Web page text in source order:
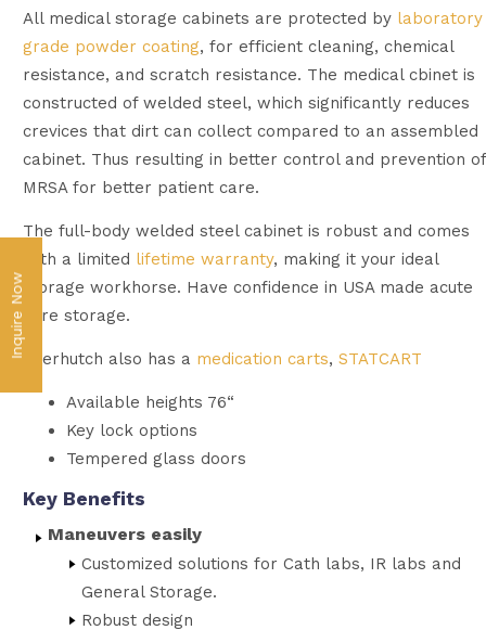
Inquire Now
All medical storage cabinets are protected by laboratory
grade powder coating, for efficient cleaning, chemical
resistance, and scratch resistance. The medical cbinet is
constructed of welded steel, which significantly reduces
crevices that dirt can collect compared to an assembled
cabinet. Thus resulting in better control and prevention of
MRSA for better patient care.
The full-body welded steel cabinet is robust and comes
with a limited lifetime warranty, making it your ideal
storage workhorse. Have confidence in USA made acute
care storage.
Everhutch also has a medication carts, STATCART
Available heights 76“
Key lock options
Tempered glass doors
Key Benefits
Maneuvers easily
Customized solutions for Cath labs, IR labs and
General Storage.
Robust design